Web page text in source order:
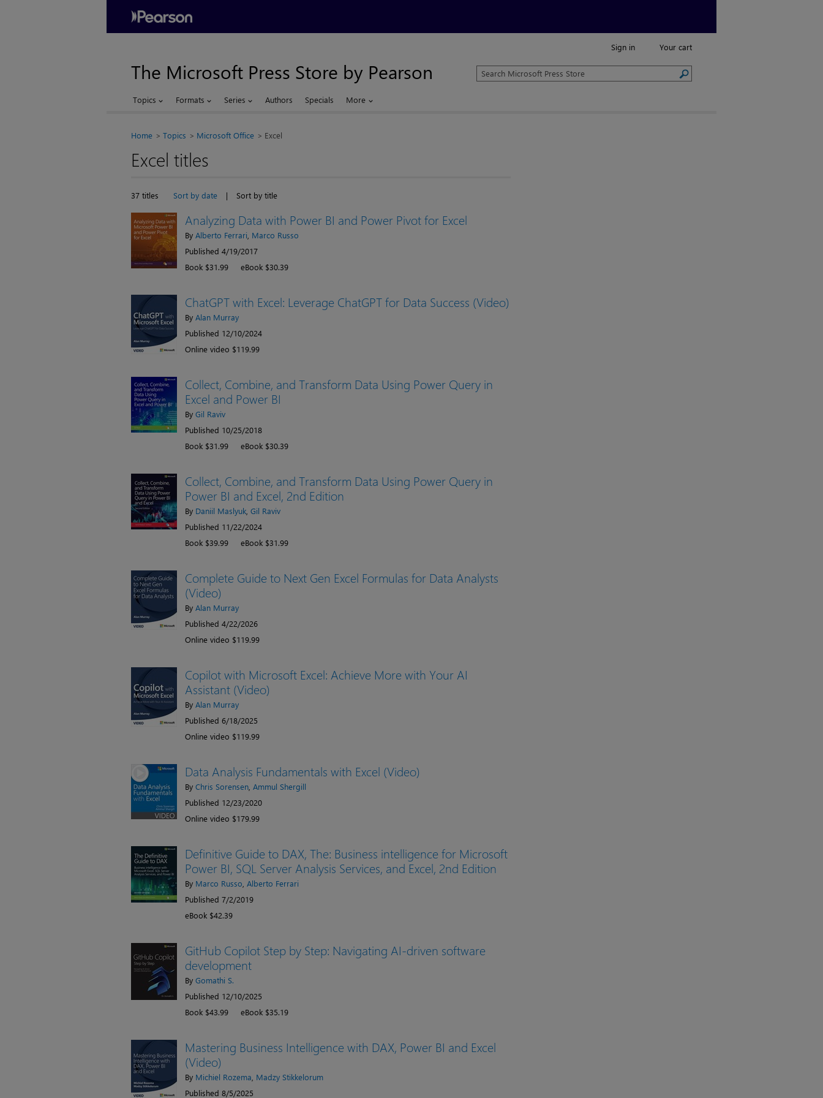
Sign in Your cart
The Microsoft Press Store by Pearson
Search
Microsoft
Topics Formats Series Authors Specials More
Home Topics Microsoft Office Excel
Excel titles
37 titles Sort by date | Sort by title
Analyzing Data with Power BI and Power Pivot for Excel
By Alberto Ferrari Marco Russo
Published 4/19/2017
Book $31.99
eBook $30.39
ChatGPT with Excel: Leverage ChatGPT for Data Success (Video)
By Alan Murray
Published 12/10/2024
Online video $119.99
Collect, Combine, and Transform Data Using Power Query in
Excel and Power BI
By Gil Raviv
Published 10/25/2018
Book $31.99
eBook $30.39
Collect, Combine, and Transform Data Using Power Query in
Power BI and Excel, 2nd Edition
By Daniil Maslyuk Gil Raviv
Published 11/22/2024
Book $39.99
eBook $31.99
Complete Guide to Next Gen Excel Formulas for Data Analysts
(Video)
By Alan Murray
Published 4/22/2026
Online video $119.99
Copilot with Microsoft Excel: Achieve More with Your AI
Assistant (Video)
By Alan Murray
Published 6/18/2025
Online video $119.99
Data Analysis Fundamentals with Excel (Video)
By Chris Sorensen Ammul Shergill
Published 12/23/2020
Online video $179.99
Definitive Guide to DAX, The: Business intelligence for Microsoft
Power BI, SQL Server Analysis Services, and Excel, 2nd Edition
By Marco Russo Alberto Ferrari
Published 7/2/2019
eBook $42.39
GitHub Copilot Step by Step: Navigating AI-driven software
development
By Gomathi S.
Published 12/10/2025
Book $43.99
eBook $35.19
Mastering Business Intelligence with DAX, Power BI and Excel
(Video)
By Michiel Rozema Madzy Stikkelorum
Published 8/5/2025